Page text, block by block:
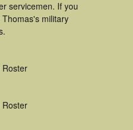
servicemen. If you
military
Roster
Roster